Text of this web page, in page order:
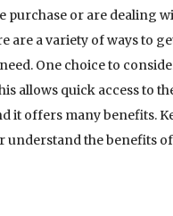
purchase or are dealing
are a variety of ways to
One choice to
allows quick access to
it offers many benefits.
understand the benefits